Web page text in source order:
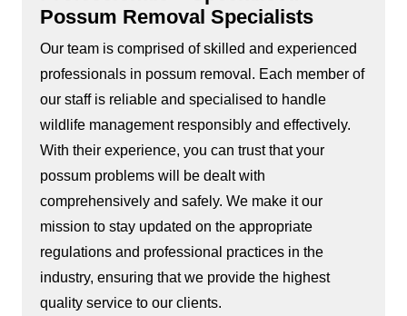
Possum Removal Specialists
Our team is comprised of skilled and experienced
professionals in possum removal. Each member of
our staff is reliable and specialised to handle
wildlife management responsibly and effectively.
With their experience, you can trust that your
possum problems will be dealt with
comprehensively and safely. We make it our
mission to stay updated on the appropriate
regulations and professional practices in the
industry, ensuring that we provide the highest
quality service to our clients.